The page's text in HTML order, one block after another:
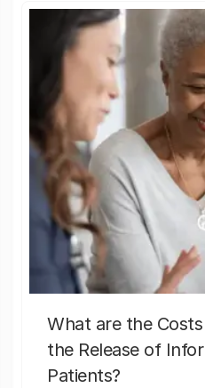
What are the
the Release of
Patients?